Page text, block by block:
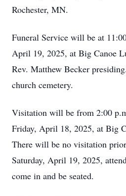
Rochester, MN.
Funeral Service will be at
April 19, 2025, at Big Canoe
Rev. Matthew Becker
church cemetery.
Visitation will be from 2:00
Friday, April 18, 2025, at Big
There will be no visitation
Saturday, April 19, 2025,
come in and be seated.